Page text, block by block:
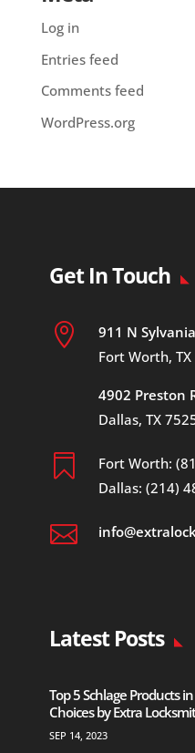
Log in
Entries feed
Comments feed
WordPress.org
Get In Touch

911 N
Fort Worth, TX
4902 Preston
Dallas, TX

Fort Worth:
Dallas: (214)

Latest Posts
Top 5 Schlage Products
Choices by Extra
SEP 14, 2023